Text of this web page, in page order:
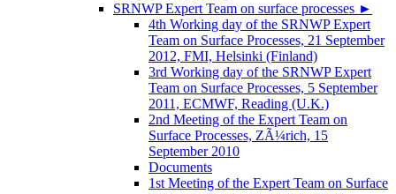
SRNWP Expert Team on surface processes ►
4th Working day of the SRNWP Expert
Team on Surface Processes, 21 September
2012, FMI, Helsinki (Finland)
3rd Working day of the SRNWP Expert
Team on Surface Processes, 5 September
2011, ECMWF, Reading (U.K.)
2nd Meeting of the Expert Team on
Surface Processes, ZÃ¼rich, 15
September 2010
Documents
1st Meeting of the Expert Team on Surface